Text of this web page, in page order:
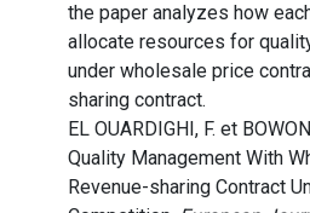
the paper analyzes how
allocate resources for
under wholesale price
sharing contract.
EL OUARDIGHI, F. et
Quality Management With
Revenue-sharing Contract